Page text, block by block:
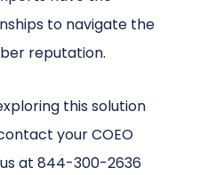
to navigate the
reputation.
this solution
your COEO
at 844-300-2636